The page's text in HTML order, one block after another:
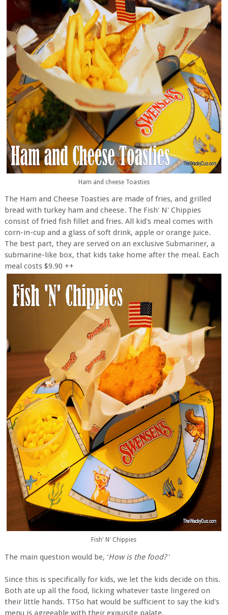
Ham and cheese Toasties
The Ham and Cheese Toasties are made of fries, and grilled
bread with turkey ham and cheese. The Fish' N' Chippies
consist of fried fish fillet and fries. All kid's meal comes with
corn-in-cup and a glass of soft drink, apple or orange juice.
The best part, they are served on an exclusive Submariner, a
submarine-like box, that kids take home after the meal. Each
meal costs $9.90 ++
Fish' N' Chippies
The main question would be, 'How is the food?'
Since this is specifically for kids, we let the kids decide on this.
Both ate up all the food, licking whatever taste lingered on
their little hands. TTSo hat would be sufficient to say the kid's
menu is agreeable with their exquisite palate.